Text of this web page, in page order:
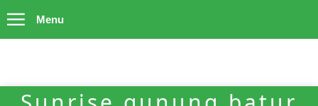
Menu